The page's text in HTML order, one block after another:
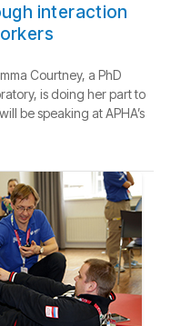
interaction
Courtney, a PhD
is doing her part to
be speaking at APHA’s